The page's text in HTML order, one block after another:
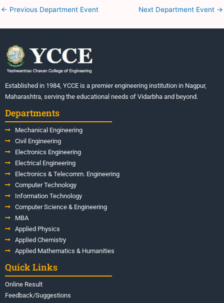
← Previous Department Event Next Department Event →
Established in 1984, YCCE is a premier engineering institution in Nagpur,
Maharashtra, serving the educational needs of Vidarbha and beyond.
Departments
Mechanical Engineering
Civil Engineering
Electronics Engineering
Electrical Engineering
Electronics & Telecomm. Engineering
Computer Technology
Information Technology
Computer Science & Engineering
MBA
Applied Physics
Applied Chemistry
Applied Mathematics & Humanities
Quick Links
Online Result
Feedback/Suggestions